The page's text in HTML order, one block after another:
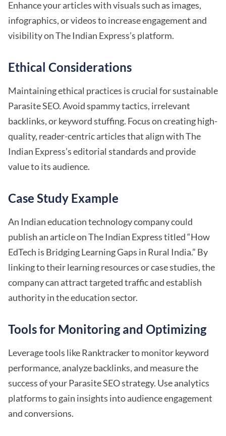
Enhance your articles with visuals such as images,
infographics, or videos to increase engagement and
visibility on The Indian Express’s platform.
Ethical Considerations
Maintaining ethical practices is crucial for sustainable
Parasite SEO. Avoid spammy tactics, irrelevant
backlinks, or keyword stuffing. Focus on creating high-
quality, reader-centric articles that align with The
Indian Express’s editorial standards and provide
value to its audience.
Case Study Example
An Indian education technology company could
publish an article on The Indian Express titled “How
EdTech is Bridging Learning Gaps in Rural India.” By
linking to their learning resources or case studies, the
company can attract targeted traffic and establish
authority in the education sector.
Tools for Monitoring and Optimizing
Leverage tools like Ranktracker to monitor keyword
performance, analyze backlinks, and measure the
success of your Parasite SEO strategy. Use analytics
platforms to gain insights into audience engagement
and conversions.